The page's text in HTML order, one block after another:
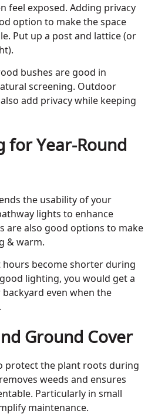
feel exposed. Adding privacy
option to make the space
Put up a post and lattice (or
bushes are good in
screening. Outdoor
add privacy while keeping
for Year-Round
the usability of your
lights to enhance
are also good options to make
& warm.
become shorter during
lighting, you would get a
even when the
Ground Cover
protect the plant roots during
weeds and ensures
Particularly in small
maintenance.